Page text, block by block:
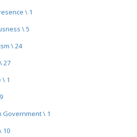
\ 1
\ 5
\ 24
27
\ 1
Government \ 1
10